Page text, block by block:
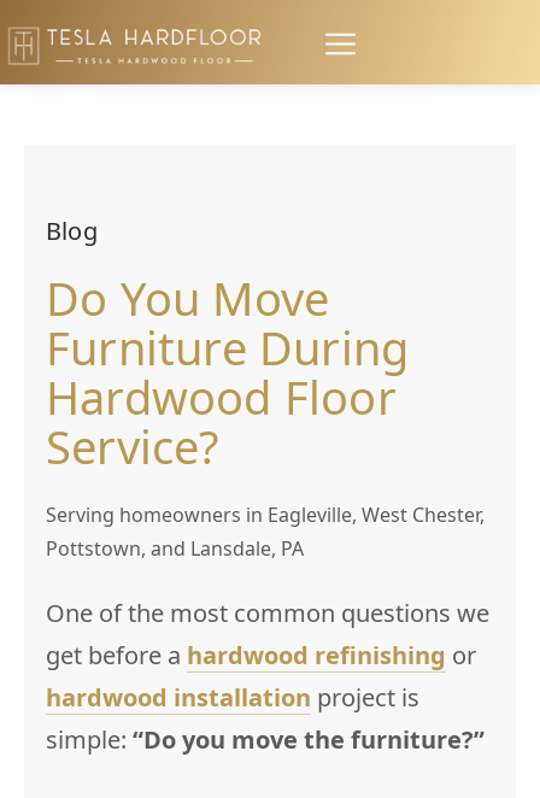
Blog
Do You Move
Furniture During
Hardwood Floor
Service?
Serving homeowners in Eagleville, West Chester,
Pottstown, and Lansdale, PA
One of the most common questions we
get before a hardwood refinishing or
hardwood installation project is
simple: “Do you move the furniture?”